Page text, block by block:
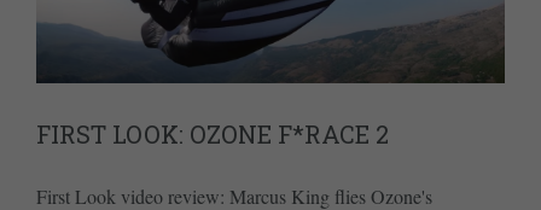
FIRST LOOK: OZONE F*RACE 2
First Look video review: Marcus King flies Ozone's